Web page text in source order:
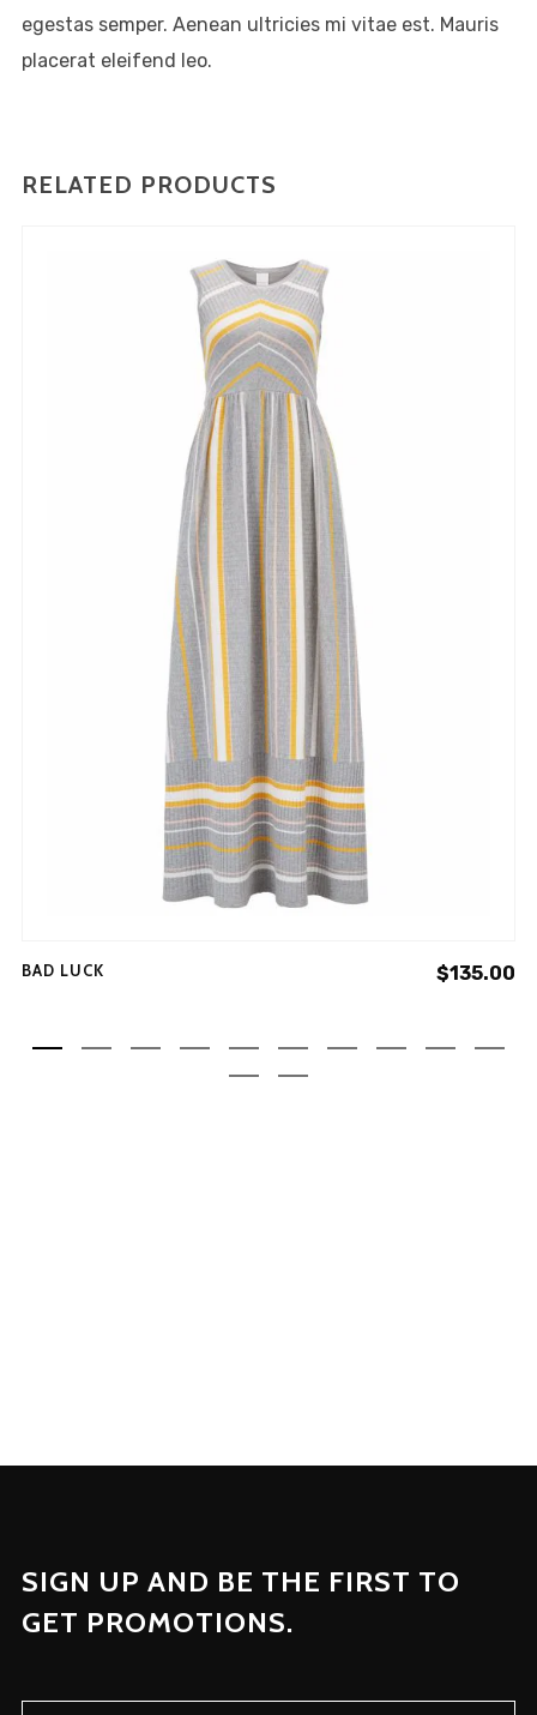
consectetur adipiscing elit,
sed do eiusmod tempor
exercitation ullamco laboris
consequat.
egestas semper. Aenean ultricies mi vitae est. Mauris
placerat eleifend leo.
RELATED PRODUCTS
BAD LUCK $135.00
SIGN UP AND BE THE FIRST TO
GET PROMOTIONS.